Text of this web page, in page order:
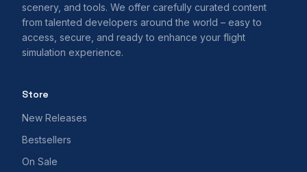
scenery, and tools. We offer carefully curated content
from talented developers around the world – easy to
access, secure, and ready to enhance your flight
simulation experience.
Store
New Releases
Bestsellers
On Sale